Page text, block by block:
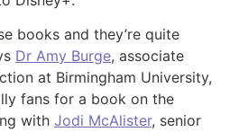
books and they’re quite
Dr Amy Burge, associate
at Birmingham University,
fans for a book on the
with Jodi McAlister, senior